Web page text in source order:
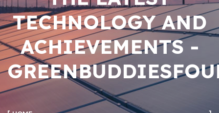
TECHNOLOGY AND
ACHIEVEMENTS -